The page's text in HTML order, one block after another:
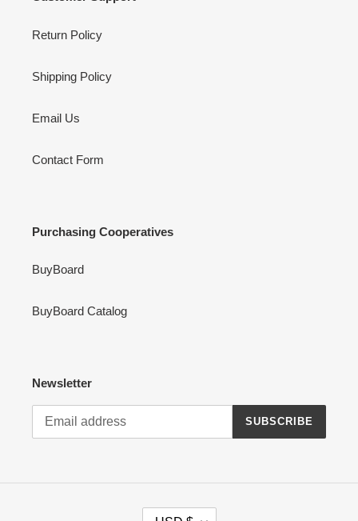
Return Policy
Shipping Policy
Email Us
Contact Form
Purchasing Cooperatives
BuyBoard
BuyBoard Catalog
Newsletter
SUBSCRIBE